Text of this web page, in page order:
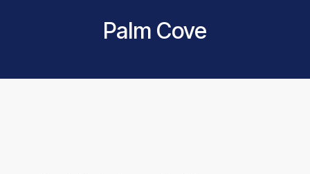
Palm Cove